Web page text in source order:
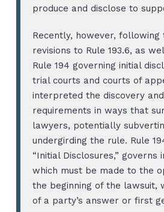
produce and disclose to
Recently, however, following
revisions to Rule 193.6, as
Rule 194 governing initial
trial courts and courts of
interpreted the discovery
requirements in ways that
lawyers, potentially
undergirding the rule. Rule
“Initial Disclosures,” governs
which must be made to the
the beginning of the lawsuit,
of a party’s answer or first